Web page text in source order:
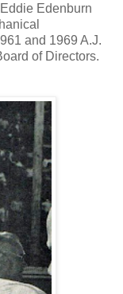
Edenburn
and 1969 A.J.
of Directors.